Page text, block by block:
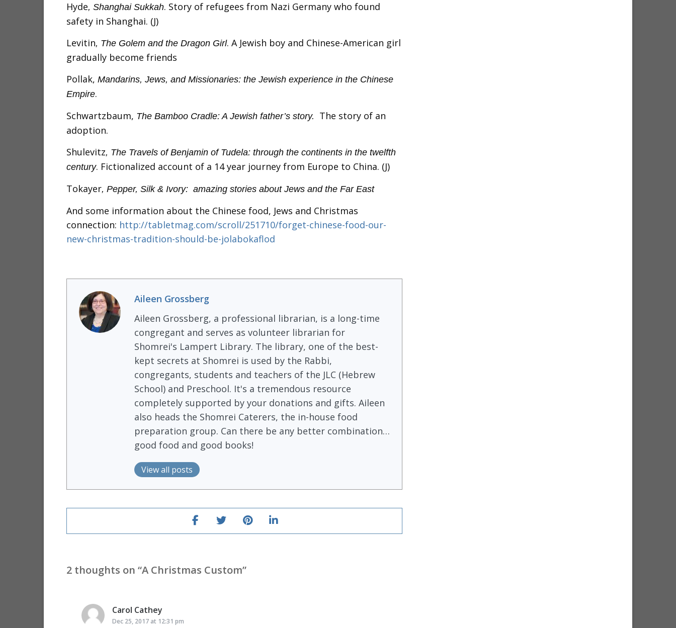
Hyde, Shanghai Sukkah. Story of refugees from Nazi Germany who found
safety in Shanghai. (J)
Levitin, The Golem and the Dragon Girl. A Jewish boy and Chinese-American girl
gradually become friends
Pollak, Mandarins, Jews, and Missionaries: the Jewish experience in the Chinese
Empire.
Schwartzbaum, The Bamboo Cradle: A Jewish father’s story.
The story of an
adoption.
Shulevitz, The Travels of Benjamin of Tudela: through the continents in the twelfth
century. Fictionalized account of a 14 year journey from Europe to China. (J)
Tokayer, Pepper, Silk & Ivory: amazing stories about Jews and the Far East
And some information about the Chinese food, Jews and Christmas
connection: http://tabletmag.com/scroll/251710/forget-chinese-food-our-
new-christmas-tradition-should-be-jolabokaflod
Aileen Grossberg
Aileen Grossberg, a professional librarian, is a long-time
congregant and serves as volunteer librarian for
Shomrei's Lampert Library. The library, one of the best-
kept secrets at Shomrei is used by the Rabbi,
congregants, students and teachers of the JLC (Hebrew
School) and Preschool. It's a tremendous resource
completely supported by your donations and gifts. Aileen
also heads the Shomrei Caterers, the in-house food
preparation group. Can there be any better combination…
good food and good books!
View all posts
2 thoughts on “A Christmas Custom”
Carol Cathey
Dec 25, 2017 at 12:31 pm